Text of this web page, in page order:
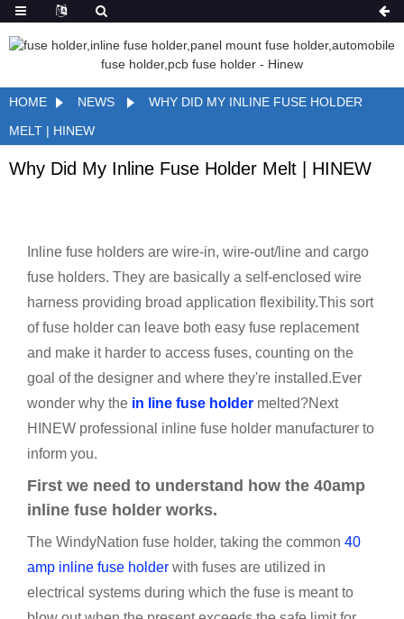
HOME NEWS
WHY DID MY INLINE FUSE HOLDER
MELT | HINEW
Why Did My Inline Fuse Holder Melt | HINEW
Inline fuse holders are wire-in, wire-out/line and cargo
fuse holders. They are basically a self-enclosed wire
harness providing broad application flexibility.This sort
of fuse holder can leave both easy fuse replacement
and make it harder to access fuses, counting on the
goal of the designer and where they're installed.Ever
wonder why the in line fuse holder melted?Next
HINEW professional inline fuse holder manufacturer to
inform you.
First we need to understand how the 40amp
inline fuse holder works.
The WindyNation fuse holder, taking the common 40
amp inline fuse holder with fuses are utilized in
electrical systems during which the fuse is meant to